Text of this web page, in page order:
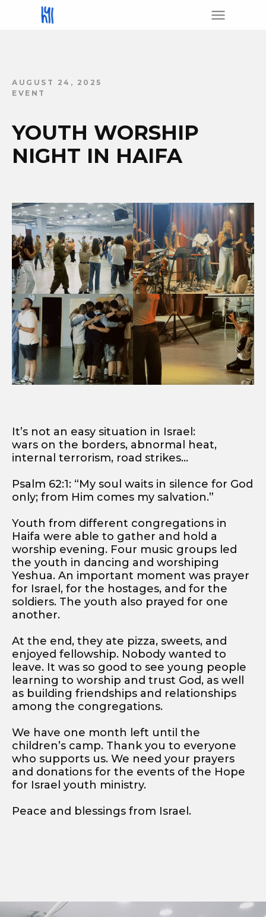
AUGUST 24, 2025
EVENT
YOUTH WORSHIP
NIGHT IN HAIFA
It’s not an easy situation in Israel:
wars on the borders, abnormal heat,
internal terrorism, road strikes…
Psalm 62:1: “My soul waits in silence for God
only; from Him comes my salvation.”
Youth from different congregations in
Haifa were able to gather and hold a
worship evening. Four music groups led
the youth in dancing and worshiping
Yeshua. An important moment was prayer
for Israel, for the hostages, and for the
soldiers. The youth also prayed for one
another.
At the end, they ate pizza, sweets, and
enjoyed fellowship. Nobody wanted to
leave. It was so good to see young people
learning to worship and trust God, as well
as building friendships and relationships
among the congregations.
We have one month left until the
children’s camp. Thank you to everyone
who supports us. We need your prayers
and donations for the events of the Hope
for Israel youth ministry.
Peace and blessings from Israel.